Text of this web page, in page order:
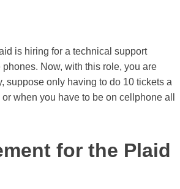
is hiring for a technical support
Now, with this role, you are
suppose only having to do 10 tickets a
when you have to be on cellphone all
for the Plaid